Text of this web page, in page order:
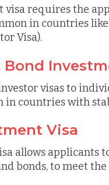
visa requires the
in countries
Visa).
Bond
visas to
in countries with
Visa
allows applicants
bonds, to meet